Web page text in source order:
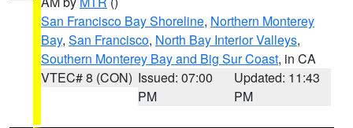
San Francisco Bay Shoreline, Northern Monterey
Bay, San Francisco, North Bay Interior Valleys,
Southern Monterey Bay and Big Sur Coast, in CA
VTEC# 8 (CON) Issued: 07:00
PM
Updated: 11:43
PM